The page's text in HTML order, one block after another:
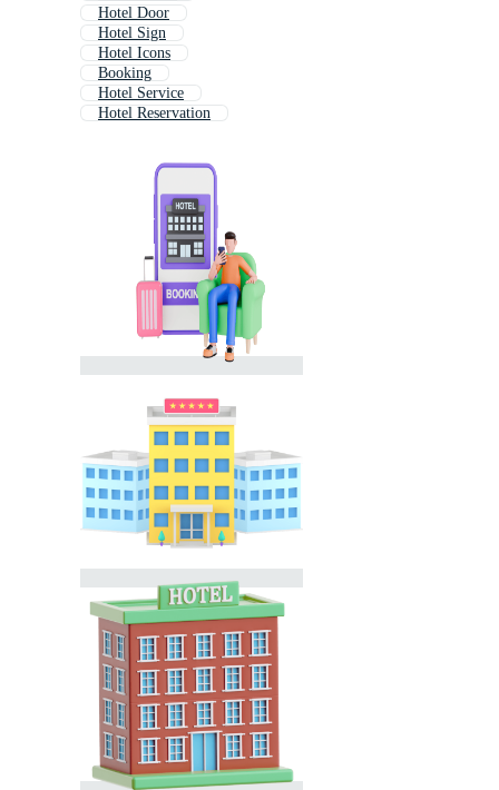
Hotel Door
Hotel Sign
Hotel Icons
Booking
Hotel Service
Hotel Reservation